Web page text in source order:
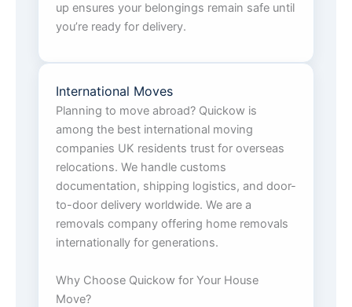
up ensures your belongings remain safe until
you’re ready for delivery.
International Moves
Planning to move abroad? Quickow is
among the best international moving
companies UK residents trust for overseas
relocations. We handle customs
documentation, shipping logistics, and door-
to-door delivery worldwide. We are a
removals company offering home removals
internationally for generations.
Why Choose Quickow for Your House
Move?